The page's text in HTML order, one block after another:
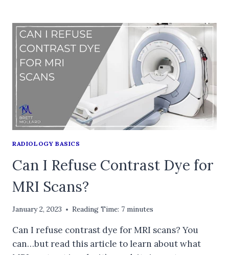
RADIOLOGY BASICS
Can I Refuse Contrast Dye for
MRI Scans?
January 2, 2023 Reading Time: 7 minutes
Can I refuse contrast dye for MRI scans? You
can…but read this article to learn about what